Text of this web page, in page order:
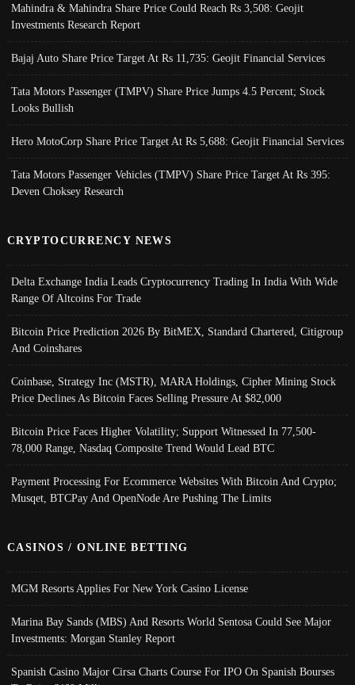
Mahindra & Mahindra Share Price Could Reach Rs 3,508: Geojit
Investments Research Report
Bajaj Auto Share Price Target At Rs 11,735: Geojit Financial Services
Tata Motors Passenger (TMPV) Share Price Jumps 4.5 Percent; Stock
Looks Bullish
Hero MotoCorp Share Price Target At Rs 5,688: Geojit Financial Services
Tata Motors Passenger Vehicles (TMPV) Share Price Target At Rs 395:
Deven Choksey Research
CRYPTOCURRENCY NEWS
Delta Exchange India Leads Cryptocurrency Trading In India With Wide
Range Of Altcoins For Trade
Bitcoin Price Prediction 2026 By BitMEX, Standard Chartered, Citigroup
And Coinshares
Coinbase, Strategy Inc (MSTR), MARA Holdings, Cipher Mining Stock
Price Declines As Bitcoin Faces Selling Pressure At $82,000
Bitcoin Price Faces Higher Volatility; Support Witnessed In 77,500-
78,000 Range, Nasdaq Composite Trend Would Lead BTC
Payment Processing For Ecommerce Websites With Bitcoin And Crypto;
Musqet, BTCPay And OpenNode Are Pushing The Limits
CASINOS / ONLINE BETTING
MGM Resorts Applies For New York Casino License
Marina Bay Sands (MBS) And Resorts World Sentosa Could See Major
Investments: Morgan Stanley Report
Spanish Casino Major Cirsa Charts Course For IPO On Spanish Bourses